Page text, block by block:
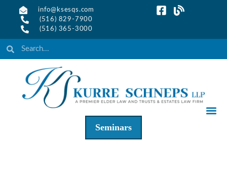
info@ksesqs.com
(516) 829-7900
(516) 365-3000
Seminars